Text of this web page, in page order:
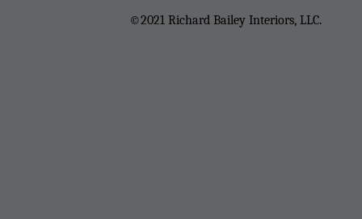
©2021 Richard Bailey Interiors, LLC.